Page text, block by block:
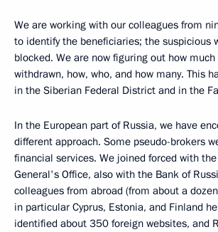
We are working with our colleagues from
to identify the beneficiaries; the suspicious
blocked. We are now figuring out how
withdrawn, how, who, and how many. This
in the Siberian Federal District and in the
In the European part of Russia, we have
different approach. Some pseudo-brokers
financial services. We joined forced with
General's Office, also with the Bank of
colleagues from abroad (from about a
in particular Cyprus, Estonia, and Finland
identified about 350 foreign websites, and